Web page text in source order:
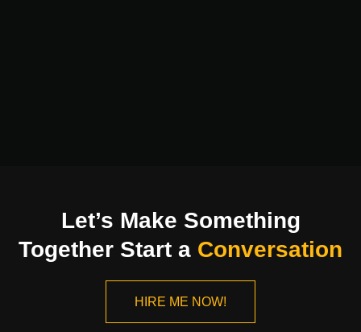
Let’s Make Something
Together Start a Conversation
HIRE ME NOW!